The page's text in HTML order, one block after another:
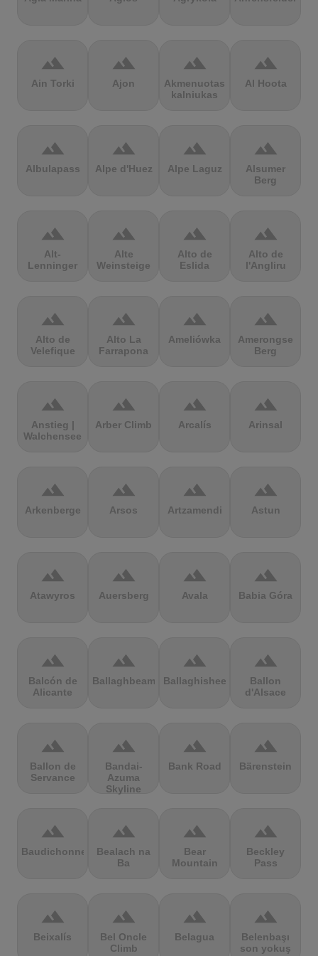
terrain
Ain Torki
terrain
Ajon
terrain
Akmenuotas
kalniukas
terrain
Al Hoota
terrain
Albulapass
terrain
Alpe d'Huez
terrain
Alpe Laguz
terrain
Alsumer
Berg
terrain
Alt-
Lenninger
terrain
Alte
Weinsteige
terrain
Alto de
Eslida
terrain
Alto de
l'Angliru
terrain
Alto de
Velefique
terrain
Alto La
Farrapona
terrain
Ameliówka
terrain
Amerongse
Berg
terrain
Anstieg |
Walchensee
terrain
Arber Climb
terrain
Arcalís
terrain
Arinsal
terrain
Arkenberge
terrain
Arsos
terrain
Artzamendi
terrain
Astun
terrain
Atawyros
terrain
Auersberg
terrain
Avala
terrain
Babia Góra
terrain
Balcón de
Alicante
terrain
Ballaghbeama
terrain
Ballaghisheen
terrain
Ballon
d'Alsace
terrain
Ballon de
Servance
terrain
Bandai-
Azuma
Skyline
terrain
Bank Road
terrain
Bärenstein
terrain
Baudichonne
terrain
Bealach na
Ba
terrain
Bear
Mountain
terrain
Beckley
Pass
terrain
Beixalís
terrain
Bel Oncle
Climb
terrain
Belagua
terrain
Belenbaşı
son yokuş